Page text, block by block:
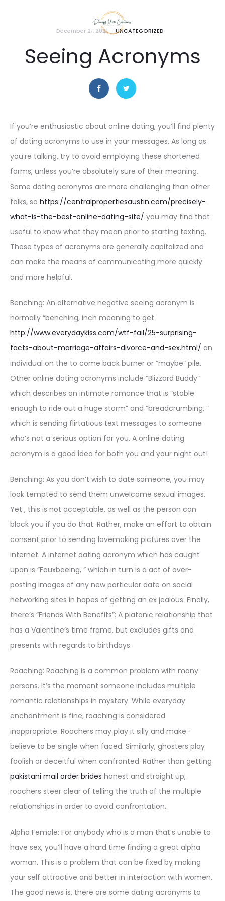
December 21, 2021 UNCATEGORIZED
Seeing Acronyms
If you’re enthusiastic about online dating, you’ll find plenty
of dating acronyms to use in your messages. As long as
you’re talking, try to avoid employing these shortened
forms, unless you’re absolutely sure of their meaning.
Some dating acronyms are more challenging than other
folks, so https://centralpropertiesaustin.com/precisely-
what-is-the-best-online-dating-site/ you may find that
useful to know what they mean prior to starting texting.
These types of acronyms are generally capitalized and
can make the means of communicating more quickly
and more helpful.
Benching: An alternative negative seeing acronym is
normally “benching, inch meaning to get
http://www.everydaykiss.com/wtf-fail/25-surprising-
facts-about-marriage-affairs-divorce-and-sex.html/ an
individual on the to come back burner or “maybe” pile.
Other online dating acronyms include “Blizzard Buddy”
which describes an intimate romance that is “stable
enough to ride out a huge storm” and “breadcrumbing, ”
which is sending flirtatious text messages to someone
who’s not a serious option for you. A online dating
acronym is a good idea for both you and your night out!
Benching: As you don’t wish to date someone, you may
look tempted to send them unwelcome sexual images.
Yet , this is not acceptable, as well as the person can
block you if you do that. Rather, make an effort to obtain
consent prior to sending lovemaking pictures over the
internet. A internet dating acronym which has caught
upon is “Fauxbaeing, ” which in turn is a act of over-
posting images of any new particular date on social
networking sites in hopes of getting an ex jealous. Finally,
there’s “Friends With Benefits”: A platonic relationship that
has a Valentine’s time frame, but excludes gifts and
presents with regards to birthdays.
Roaching: Roaching is a common problem with many
persons. It’s the moment someone includes multiple
romantic relationships in mystery. While everyday
enchantment is fine, roaching is considered
inappropriate. Roachers may play it silly and make-
believe to be single when faced. Similarly, ghosters play
foolish or deceitful when confronted. Rather than getting
pakistani mail order brides honest and straight up,
roachers steer clear of telling the truth of the multiple
relationships in order to avoid confrontation.
Alpha Female: For anybody who is a man that’s unable to
have sex, you’ll have a hard time finding a great alpha
woman. This is a problem that can be fixed by making
your self attractive and better in interaction with women.
The good news is, there are some dating acronyms to